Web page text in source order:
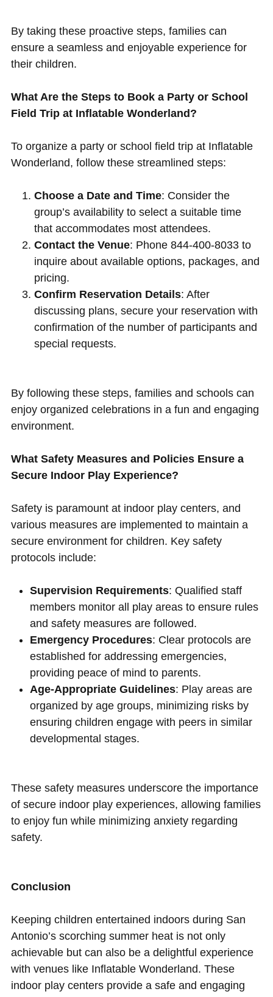
By taking these proactive steps, families can
ensure a seamless and enjoyable experience for
their children.
What Are the Steps to Book a Party or School
Field Trip at Inflatable Wonderland?
To organize a party or school field trip at Inflatable
Wonderland, follow these streamlined steps:
Choose a Date and Time: Consider the
group’s availability to select a suitable time
that accommodates most attendees.
Contact the Venue: Phone 844-400-8033 to
inquire about available options, packages, and
pricing.
Confirm Reservation Details: After
discussing plans, secure your reservation with
confirmation of the number of participants and
special requests.
By following these steps, families and schools can
enjoy organized celebrations in a fun and engaging
environment.
What Safety Measures and Policies Ensure a
Secure Indoor Play Experience?
Safety is paramount at indoor play centers, and
various measures are implemented to maintain a
secure environment for children. Key safety
protocols include:
Supervision Requirements: Qualified staff
members monitor all play areas to ensure rules
and safety measures are followed.
Emergency Procedures: Clear protocols are
established for addressing emergencies,
providing peace of mind to parents.
Age-Appropriate Guidelines: Play areas are
organized by age groups, minimizing risks by
ensuring children engage with peers in similar
developmental stages.
These safety measures underscore the importance
of secure indoor play experiences, allowing families
to enjoy fun while minimizing anxiety regarding
safety.
Conclusion
Keeping children entertained indoors during San
Antonio’s scorching summer heat is not only
achievable but can also be a delightful experience
with venues like Inflatable Wonderland. These
indoor play centers provide a safe and engaging